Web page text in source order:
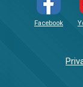
Facebook